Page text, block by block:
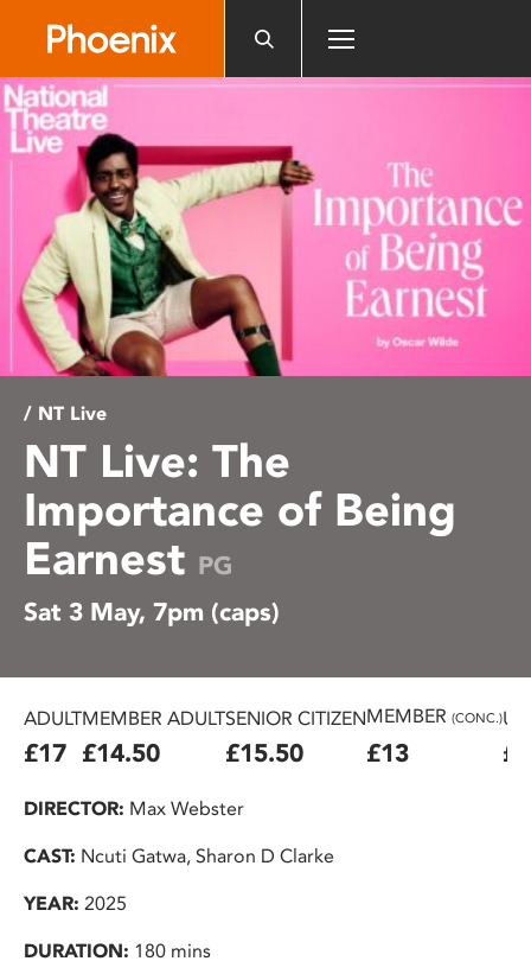
website
includes
an
accessibility
system.
/ NT Live
NT Live: The
Importance of Being
Earnest PG
Sat 3 May, 7pm (caps)
ADULT
£17
MEMBER ADULT
£14.50
SENIOR CITIZEN
£15.50
MEMBER (CONC.)
£13
DIRECTOR: Max Webster
CAST: Ncuti Gatwa, Sharon D Clarke
YEAR: 2025
DURATION: 180 mins